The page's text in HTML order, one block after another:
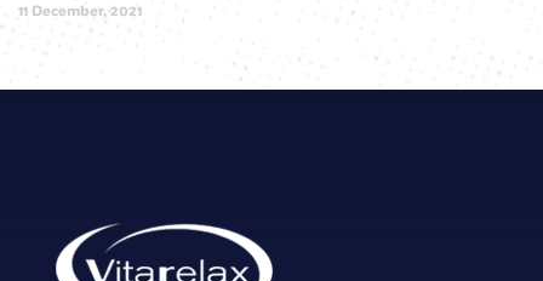
11 December, 2021